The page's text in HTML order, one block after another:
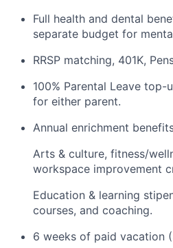
Full health and dental
separate budget for
RRSP matching, 401K,
100% Parental Leave
for either parent.
Annual enrichment
Arts & culture, fitness/
workspace improvement
Education & learning
courses, and coaching.
6 weeks of paid vacation